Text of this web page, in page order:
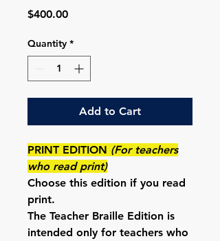
$400.00Price
Quantity *
Add to Cart
PRINT EDITION (For teachers
who read print)
Choose this edition if you read
print.
The Teacher Braille Edition is
intended only for teachers who